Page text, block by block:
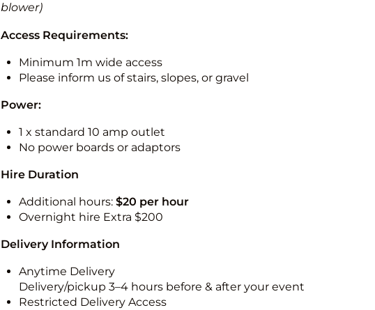
blower)
Access Requirements:
Minimum 1m wide access
Please inform us of stairs, slopes, or gravel
Power:
1 x standard 10 amp outlet
No power boards or adaptors
Hire Duration
Additional hours: $20 per hour
Overnight hire Extra $200
Delivery Information
Anytime Delivery
Delivery/pickup 3–4 hours before & after your event
Restricted Delivery Access